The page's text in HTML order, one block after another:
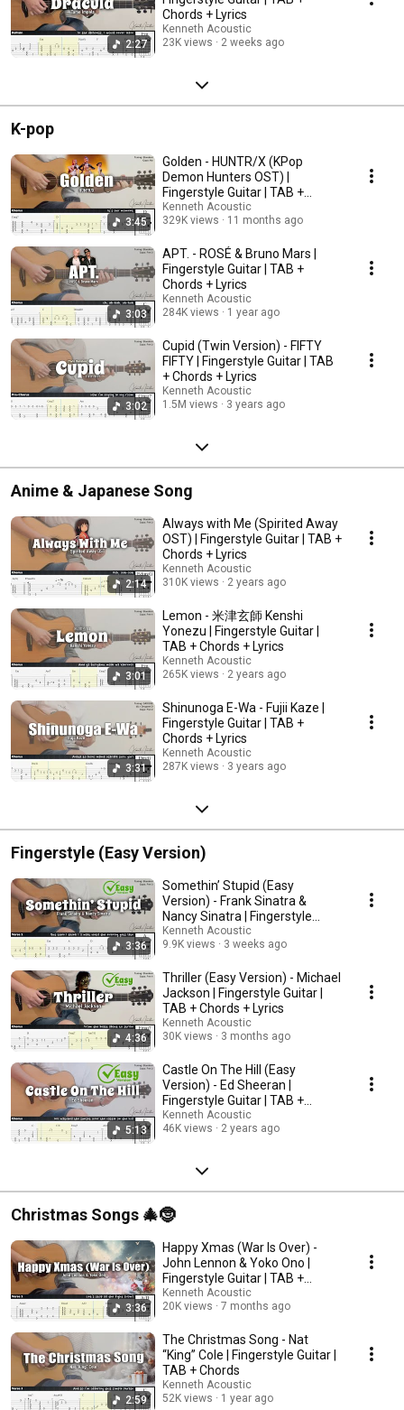
2:27
Chords + Lyrics
Kenneth Acoustic
23K views
2 weeks ago
K-pop
3:45
Golden - HUNTR/X (KPop
Demon Hunters OST) |
Fingerstyle Guitar | TAB +
Chords + Lyrics
Kenneth Acoustic
329K views
11 months ago
3:03
APT. - ROSÉ & Bruno Mars |
Fingerstyle Guitar | TAB +
Chords + Lyrics
Kenneth Acoustic
284K views
1 year ago
3:02
Cupid (Twin Version) - FIFTY
FIFTY | Fingerstyle Guitar | TAB
+ Chords + Lyrics
Kenneth Acoustic
1.5M views
3 years ago
Anime & Japanese Song
2:14
Always with Me (Spirited Away
OST) | Fingerstyle Guitar | TAB +
Chords + Lyrics
Kenneth Acoustic
310K views
2 years ago
3:01
Lemon - 米津玄師 Kenshi
Yonezu | Fingerstyle Guitar |
TAB + Chords + Lyrics
Kenneth Acoustic
265K views
2 years ago
3:31
Shinunoga E-Wa - Fujii Kaze |
Fingerstyle Guitar | TAB +
Chords + Lyrics
Kenneth Acoustic
287K views
3 years ago
Fingerstyle (Easy Version)
3:36
Somethin’ Stupid (Easy
Version) - Frank Sinatra &
Nancy Sinatra | Fingerstyle
Guitar | TAB + Chords
Kenneth Acoustic
9.9K views
3 weeks ago
4:36
Thriller (Easy Version) - Michael
Jackson | Fingerstyle Guitar |
TAB + Chords + Lyrics
Kenneth Acoustic
30K views
3 months ago
5:13
Castle On The Hill (Easy
Version) - Ed Sheeran |
Fingerstyle Guitar | TAB +
Chords + Lyrics
Kenneth Acoustic
46K views
2 years ago
Christmas Songs 🎄🤶
3:36
Happy Xmas (War Is Over) -
John Lennon & Yoko Ono |
Fingerstyle Guitar | TAB +
Chords + Lyrics
Kenneth Acoustic
20K views
7 months ago
2:59
The Christmas Song - Nat
“King” Cole | Fingerstyle Guitar |
TAB + Chords
Kenneth Acoustic
52K views
1 year ago